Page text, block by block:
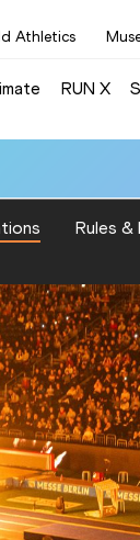
Athletics
RUN X
Rules &